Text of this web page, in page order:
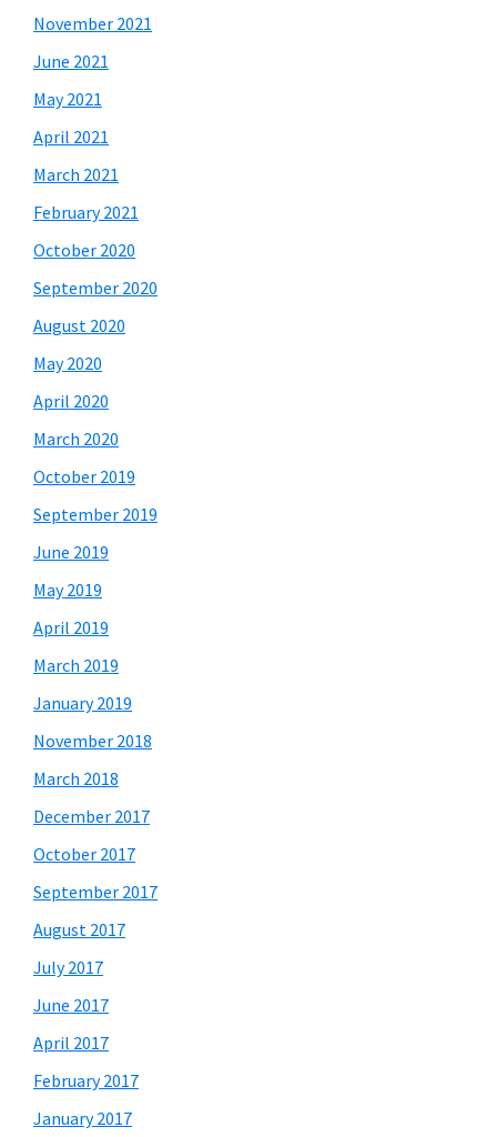
November 2021
June 2021
May 2021
April 2021
March 2021
February 2021
October 2020
September 2020
August 2020
May 2020
April 2020
March 2020
October 2019
September 2019
June 2019
May 2019
April 2019
March 2019
January 2019
November 2018
March 2018
December 2017
October 2017
September 2017
August 2017
July 2017
June 2017
April 2017
February 2017
January 2017